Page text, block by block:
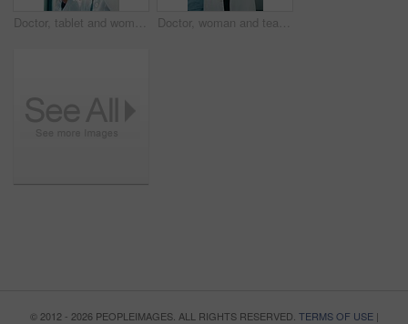
Doctor, tablet and woman thinking for medical solution, treatment or diagnosis in hospital. Telehealth, happy and mature physician with tech for review, reading or good results of clinical report Doctor, woman and team in hospital with tablet, medical research and conversation for test results. People, walk and talk in clinic with tech, healthcare discussion or collaboration for patient care.
© 2012 - 2026 PEOPLEIMAGES. ALL RIGHTS RESERVED. TERMS OF USE|